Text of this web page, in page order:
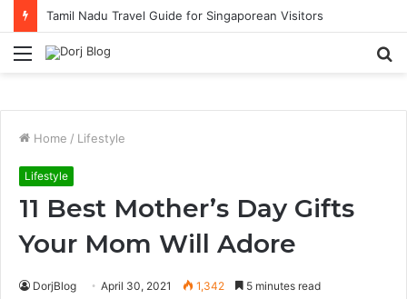
Tamil Nadu Travel Guide for Singaporean Visitors
Menu
Home / Lifestyle
Lifestyle
11 Best Mother’s Day Gifts
Your Mom Will Adore
DorjBlog April 30, 2021 1,342 5 minutes read